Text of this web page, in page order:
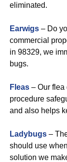
eliminated.
Earwigs – Do
commercial
in 98329, we
bugs.
Fleas – Our flea
procedure
and also helps
Ladybugs –
should use
solution we